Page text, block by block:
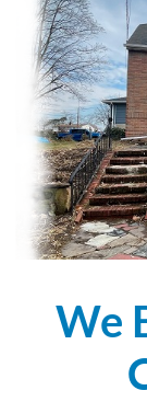
We